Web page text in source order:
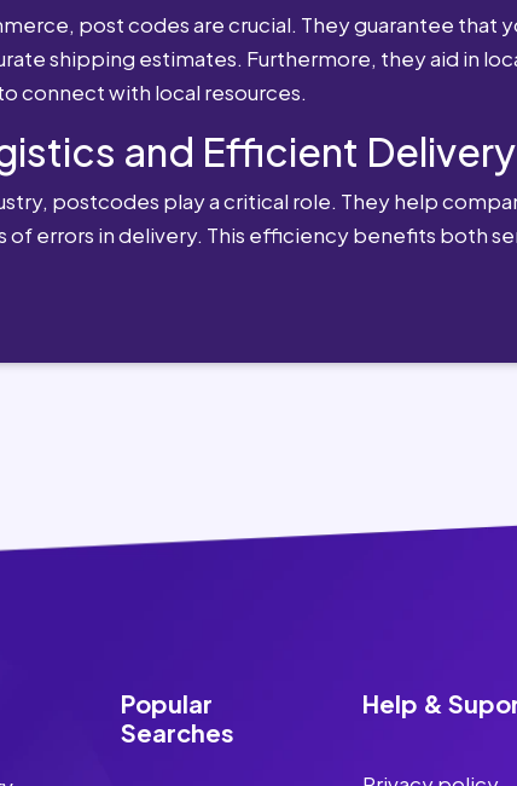
post codes are crucial. They guarantee that
shipping estimates. Furthermore, they aid in
connect with local resources.
and Efficient
postcodes play a critical role. They help
of errors in delivery. This efficiency benefits both
Popular
Searches
Help &